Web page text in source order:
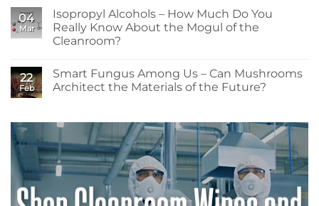
Be
Controlled
in
a
Class
5
Primary
Engineering
Do
Gloves
Impact
Your
Work
04
Mar
Isopropyl Alcohols – How Much Do You
Really Know About the Mogul of the
Cleanroom?
on
Isopropyl
Alcohols
Much
Do
Really
Know
About
the
the
22
Feb
Smart Fungus Among Us – Can Mushrooms
Architect the Materials of the Future?
on
Smart
Among
Us
–
Can
Mushrooms
Architect
the